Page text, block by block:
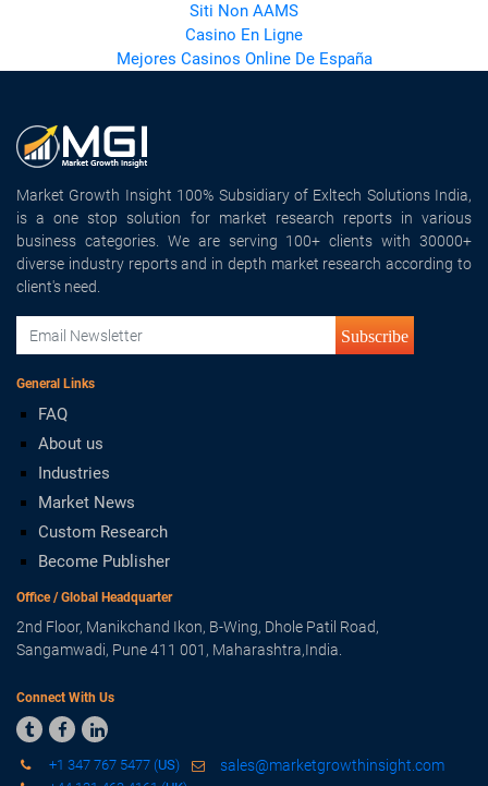
Siti Non AAMS
Casino En Ligne
Mejores Casinos Online De España
Market Growth Insight 100% Subsidiary of Exltech Solutions India,
is a one stop solution for market research reports in various
business categories. We are serving 100+ clients with 30000+
diverse industry reports and in depth market research according to
client's need.
Subscribe
General Links
FAQ
About us
Industries
Market News
Custom Research
Become Publisher
Office / Global Headquarter
2nd Floor, Manikchand Ikon, B-Wing, Dhole Patil Road,
Sangamwadi, Pune 411 001, Maharashtra,India.
Connect With Us
  
+1 347 767 5477 (US)
sales@marketgrowthinsight.com